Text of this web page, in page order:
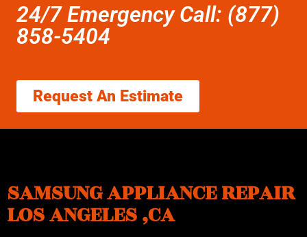
24/7 Emergency Call: (877)
858-5404
Request An Estimate
SAMSUNG APPLIANCE REPAIR
LOS ANGELES ,CA